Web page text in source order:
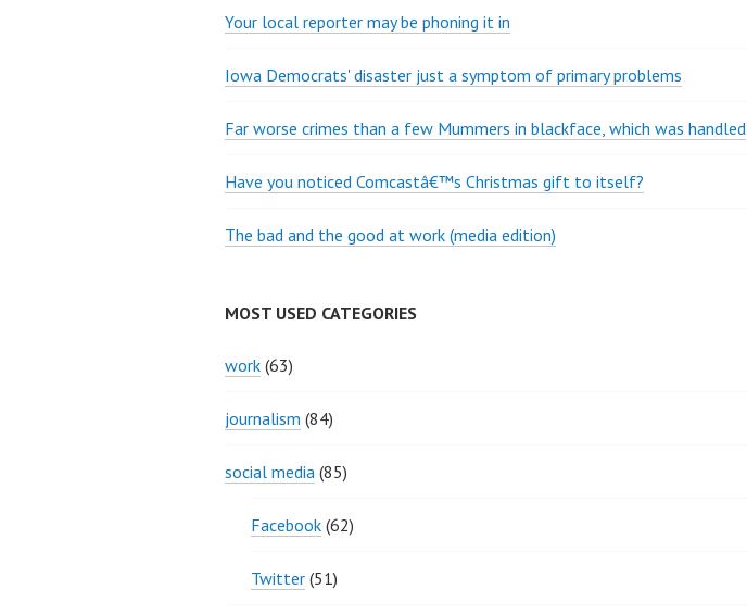
Your local reporter may be phoning it in
Iowa Democrats' disaster just a symptom of primary problems
Far worse crimes than a few Mummers in blackface, which was handled
Have you noticed Comcastâ€™s Christmas gift to itself?
The bad and the good at work (media edition)
MOST USED CATEGORIES
work (63)
journalism (84)
social media (85)
Facebook (62)
Twitter (51)